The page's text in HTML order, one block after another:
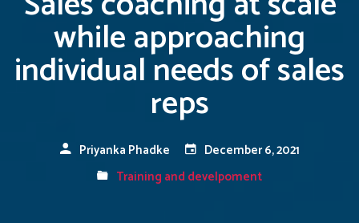
while approaching
individual needs of sales
reps
Priyanka Phadke
December 6, 2021
Training and develpoment